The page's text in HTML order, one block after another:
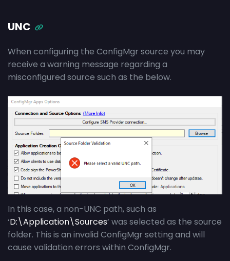
UNC
When configuring the ConfigMgr source you may
receive a warning message regarding a
misconfigured source such as the below.
In this case, a non-UNC path, such as
‘D:\Application\Sources‘ was selected as the source
folder. This is an invalid ConfigMgr setting and will
cause validation errors within ConfigMgr.